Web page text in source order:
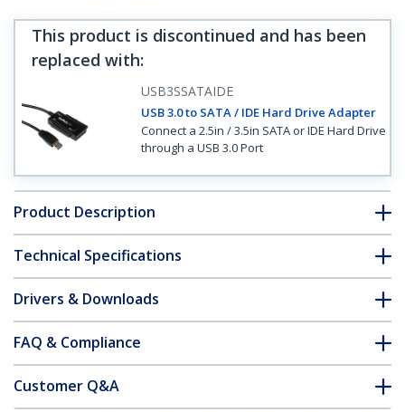
This product is discontinued and has been
replaced with:
USB3SSATAIDE
USB 3.0 to SATA / IDE Hard Drive Adapter
Connect a 2.5in / 3.5in SATA or IDE Hard Drive
through a USB 3.0 Port
Product Description
Technical Specifications
Drivers & Downloads
FAQ & Compliance
Customer Q&A